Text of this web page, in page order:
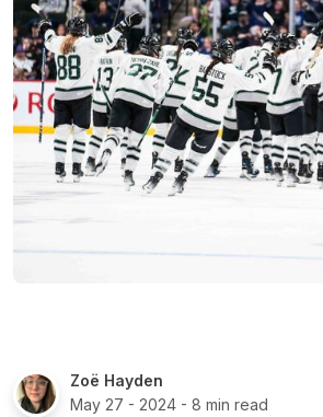
Zoë Hayden
May 27 - 2024 - 8 min read